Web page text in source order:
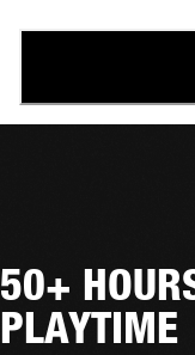
50+
PLAYTIME